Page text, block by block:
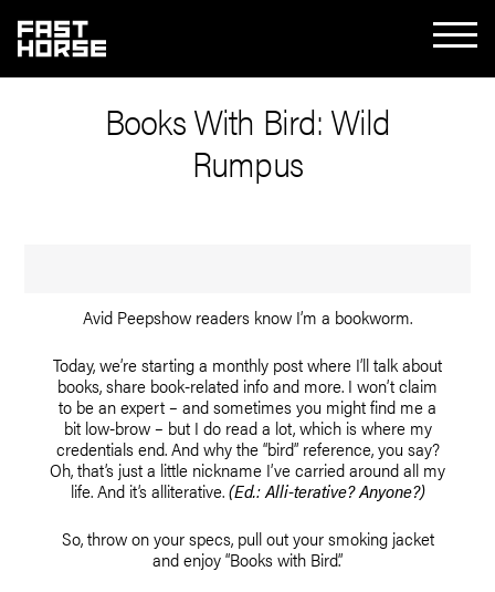
Books With Bird: Wild
Rumpus
Avid Peepshow readers know I’m a bookworm.
Today, we’re starting a monthly post where I’ll talk about
books, share book-related info and more. I won’t claim
to be an expert – and sometimes you might find me a
bit low-brow – but I do read a lot, which is where my
credentials end. And why the “bird” reference, you say?
Oh, that’s just a little nickname I’ve carried around all my
life. And it’s alliterative.(Ed.: Alli-terative? Anyone?)
So, throw on your specs, pull out your smoking jacket
and enjoy “Books with Bird.”